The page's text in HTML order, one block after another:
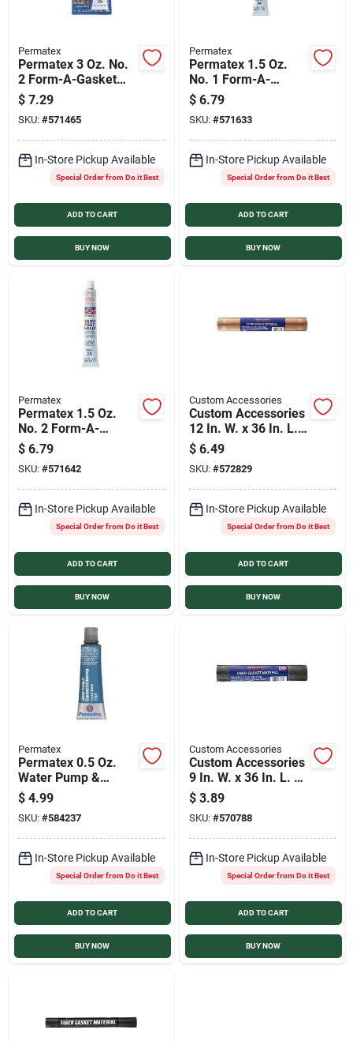
Permatex
Permatex 3 Oz. No.
2 Form-A-Gasket
Sealant
$ 7.29
SKU: #571465
In-Store Pickup Available
Special Order from Do it Best
ADD TO CART
BUY NOW
Permatex
Permatex 1.5 Oz.
No. 1 Form-A-
Gasket Sealant
$ 6.79
SKU: #571633
In-Store Pickup Available
Special Order from Do it Best
ADD TO CART
BUY NOW
Permatex
Permatex 1.5 Oz.
No. 2 Form-A-
Gasket Sealant
$ 6.79
SKU: #571642
In-Store Pickup Available
Special Order from Do it Best
ADD TO CART
BUY NOW
Custom Accessories
Custom Accessories
12 In. W. x 36 In. L. x
1/16 In. Thick Cork
Gasket Material
$ 6.49
SKU: #572829
In-Store Pickup Available
Special Order from Do it Best
ADD TO CART
BUY NOW
Permatex
Permatex 0.5 Oz.
Water Pump &
Thermostat RV
Silicone Gasket
Maker
$ 4.99
SKU: #584237
In-Store Pickup Available
Special Order from Do it Best
ADD TO CART
BUY NOW
Custom Accessories
Custom Accessories
9 In. W. x 36 In. L. x
1/32 In. Thick Fiber
Gasket Material
$ 3.89
SKU: #570788
In-Store Pickup Available
Special Order from Do it Best
ADD TO CART
BUY NOW